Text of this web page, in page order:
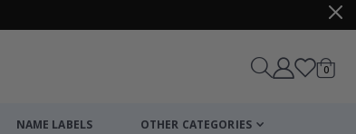
Cart
0items
NAME LABELS OTHER CATEGORIES